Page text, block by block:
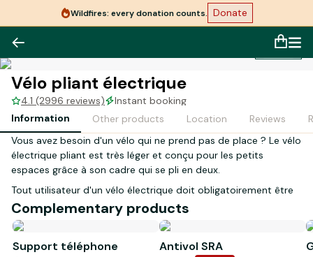
Wildfires: every donation counts. Donate
1/1
Vélo pliant électrique
4.1 (2996 reviews)
Instant booking
Information
Other products Location Reviews
Vous avez besoin d'un vélo qui ne prend pas de place ? Le vélo
électrique pliant est très léger et conçu pour les petits
espaces grâce à son cadre qui se pli en deux.
Tout utilisateur d'un vélo électrique doit obligatoirement être
âgé de 14 ans et plus.
Lors de votre réception en magasin, la personne inscrite sur le
contrat devra présenter les justificatifs suivants :
Complementary products
Support téléphone
Antivol SRA